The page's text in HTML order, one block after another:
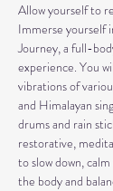
Allow yourself to
Immerse yourself
Journey, a full-
experience. You
vibrations of
and Himalayan
drums and rain
restorative,
to slow down,
the body and